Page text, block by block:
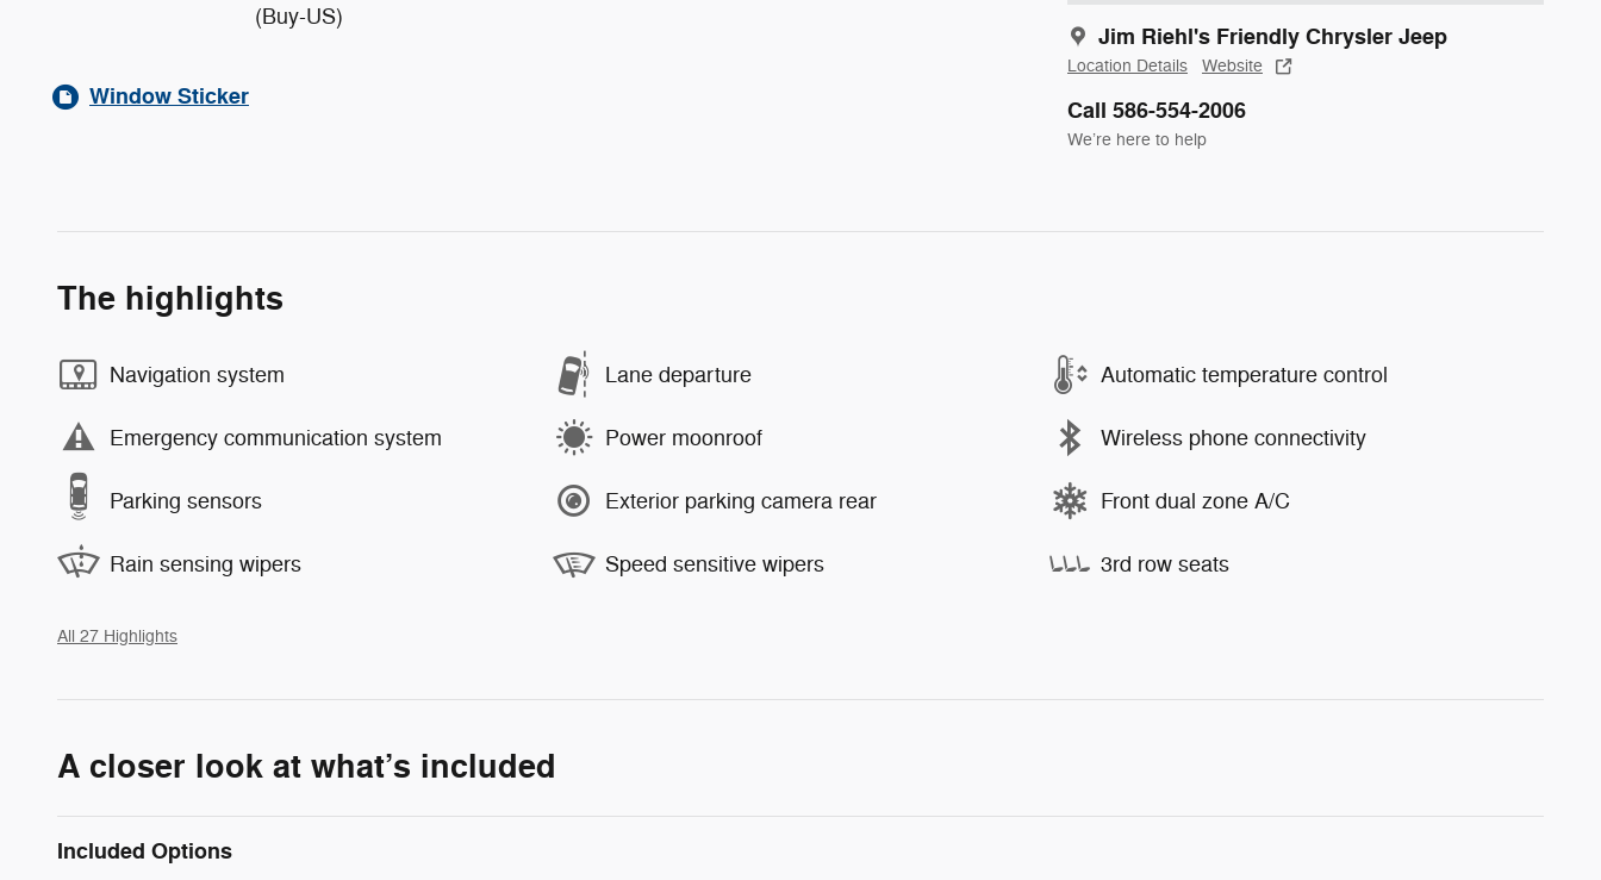
Jim Riehl's Friendly Chrysler Jeep
Location Details Website
Call 586-554-2006
We’re here to help
(Buy-US)
Window Sticker
The highlights
Navigation system Lane departure Automatic temperature control
Emergency communication system Power moonroof Wireless phone connectivity
Parking sensors Exterior parking camera rear Front dual zone A/C
Rain sensing wipers Speed sensitive wipers 3rd row seats
All 27 Highlights
A closer look at what’s included
Included Options